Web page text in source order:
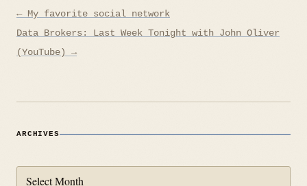
Post
navigation
← My favorite social network
Data Brokers: Last Week Tonight with John Oliver
(YouTube) →
ARCHIVES